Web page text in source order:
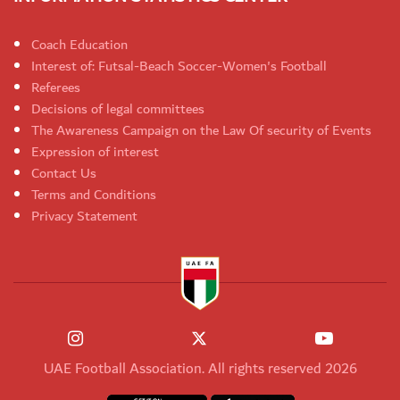
Coach Education
Interest of: Futsal-Beach Soccer-Women's Football
Referees
Decisions of legal committees
The Awareness Campaign on the Law Of security of Events
Expression of interest
Contact Us
Terms and Conditions
Privacy Statement
UAE Football Association. All rights reserved 2026